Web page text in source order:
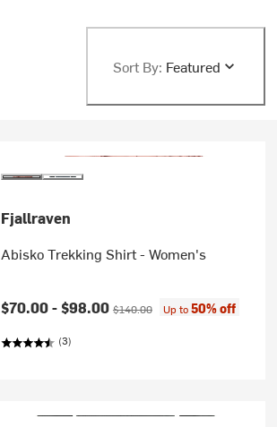
Sort By: Featured
Fjallraven
Abisko Trekking Shirt - Women's
Current price:
$70.00 -$98.00 Original price:
$140.00 Up to50% off
(3)